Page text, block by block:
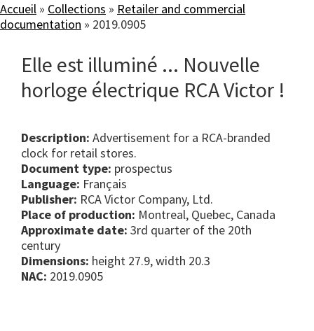
Accueil » Collections » Retailer and commercial
documentation » 2019.0905
Elle est illuminé ... Nouvelle
horloge électrique RCA Victor !
Description: Advertisement for a RCA-branded
clock for retail stores.
Document type: prospectus
Language: Français
Publisher: RCA Victor Company, Ltd.
Place of production: Montreal, Quebec, Canada
Approximate date: 3rd quarter of the 20th
century
Dimensions: height 27.9, width 20.3
NAC: 2019.0905